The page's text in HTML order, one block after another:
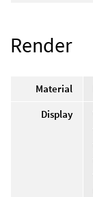
Render
Material
Display